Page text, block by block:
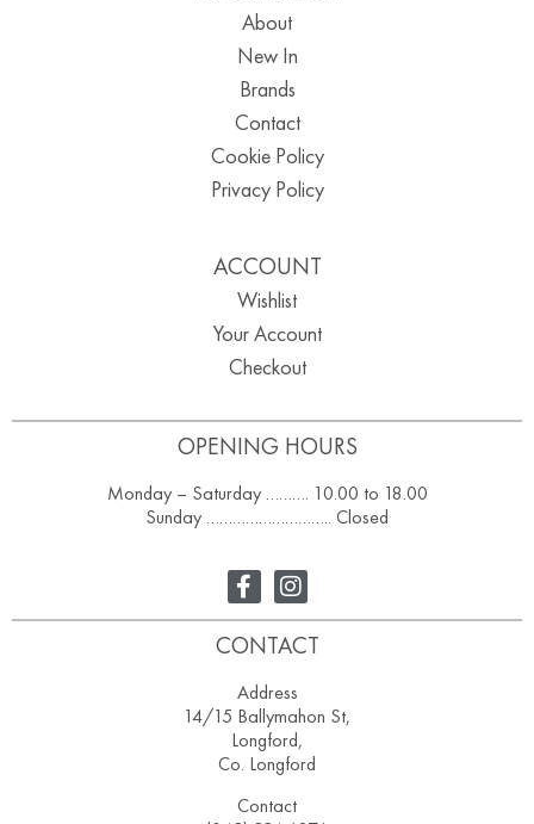
OPENING HOURS
Monday – Saturday ………. 10.00 to 18.00
Sunday ……………………….. Closed
About
New In
Brands
Contact
Cookie Policy
Privacy Policy
ACCOUNT
Wishlist
Your Account
Checkout
CONTACT
Address
14/15 Ballymahon St,
Longford,
Co. Longford
Contact